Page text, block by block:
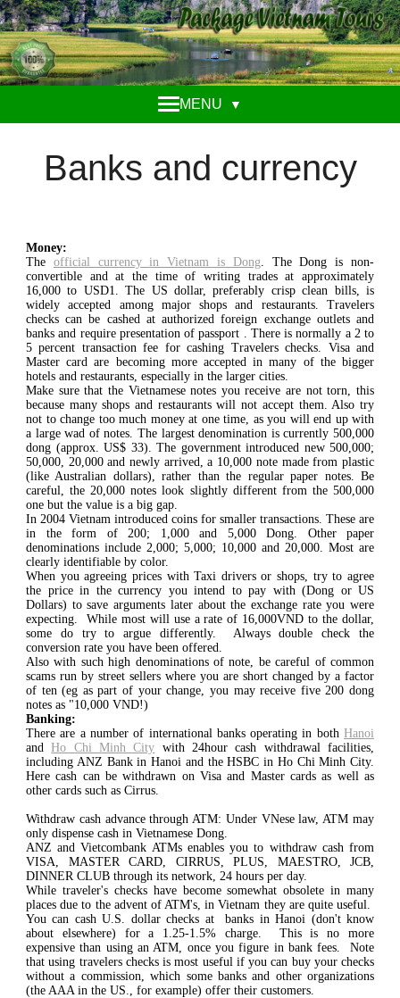
MENU ▼
Banks and currency
Money:
The official currency in Vietnam is Dong. The Dong is non-
convertible and at the time of writing trades at approximately
16,000 to USD1. The US dollar, preferably crisp clean bills, is
widely accepted among major shops and restaurants. Travelers
checks can be cashed at authorized foreign exchange outlets and
banks and require presentation of passport . There is normally a 2 to
5 percent transaction fee for cashing Travelers checks. Visa and
Master card are becoming more accepted in many of the bigger
hotels and restaurants, especially in the larger cities.
Make sure that the Vietnamese notes you receive are not torn, this
because many shops and restaurants will not accept them. Also try
not to change too much money at one time, as you will end up with
a large wad of notes. The largest denomination is currently 500,000
dong (approx. US$ 33). The government introduced new 500,000;
50,000, 20,000 and newly arrived, a 10,000 note made from plastic
(like Australian dollars), rather than the regular paper notes. Be
careful, the 20,000 notes look slightly different from the 500,000
one but the value is a big gap.
In 2004 Vietnam introduced coins for smaller transactions. These are
in the form of 200; 1,000 and 5,000 Dong. Other paper
denominations include 2,000; 5,000; 10,000 and 20,000. Most are
clearly identifiable by color.
When you agreeing prices with Taxi drivers or shops, try to agree
the price in the currency you intend to pay with (Dong or US
Dollars) to save arguments later about the exchange rate you were
expecting. While most will use a rate of 16,000VND to the dollar,
some do try to argue differently. Always double check the
conversion rate you have been offered.
Also with such high denominations of note, be careful of common
scams run by street sellers where you are short changed by a factor
of ten (eg as part of your change, you may receive five 200 dong
notes as "10,000 VND!)
Banking:
There are a number of international banks operating in both Hanoi
andHo Chi Minh City with 24hour cash withdrawal facilities,
including ANZ Bank in Hanoi and the HSBC in Ho Chi Minh City.
Here cash can be withdrawn on Visa and Master cards as well as
other cards such as Cirrus.
Withdraw cash advance through ATM: Under VNese law, ATM may
only dispense cash in Vietnamese Dong.
ANZ and Vietcombank ATMs enables you to withdraw cash from
VISA, MASTER CARD, CIRRUS, PLUS, MAESTRO, JCB,
DINNER CLUB through its network, 24 hours per day.
While traveler's checks have become somewhat obsolete in many
places due to the advent of ATM's, in Vietnam they are quite useful.
You can cash U.S. dollar checks at banks in Hanoi (don't know
about elsewhere) for a 1.25-1.5% charge. This is no more
expensive than using an ATM, once you figure in bank fees. Note
that using travelers checks is most useful if you can buy your checks
without a commission, which some banks and other organizations
(the AAA in the US., for example) offer their customers.